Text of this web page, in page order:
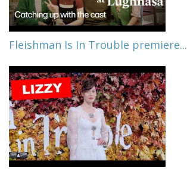
Fleishman Is In Trouble premiere...